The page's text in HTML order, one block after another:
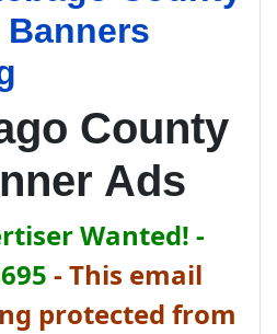
County
Ads
Wanted! -
- This email
protected from